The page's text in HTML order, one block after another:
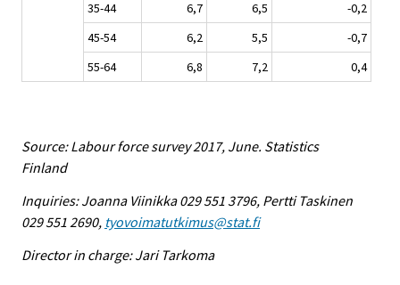
35-44
6,7 6,5
-0,2
45-54
6,2 5,5
-0,7
55-64
6,8 7,2 0,4
Source: Labour force survey 2017, June. Statistics
Finland
Inquiries: Joanna Viinikka 029 551 3796, Pertti Taskinen
029 551 2690, tyovoimatutkimus@stat.fi
Director in charge: Jari Tarkoma